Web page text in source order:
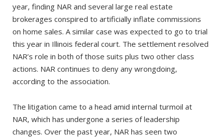
year, finding NAR and several large real estate
brokerages conspired to artificially inflate commissions
on home sales. A similar case was expected to go to trial
this year in Illinois federal court. The settlement resolved
NAR’s role in both of those suits plus two other class
actions. NAR continues to deny any wrongdoing,
according to the association.
The litigation came to a head amid internal turmoil at
NAR, which has undergone a series of leadership
changes. Over the past year, NAR has seen two